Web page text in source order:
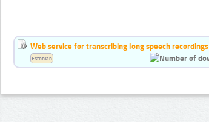
Web service for transcribing long speech recordings
Estonian